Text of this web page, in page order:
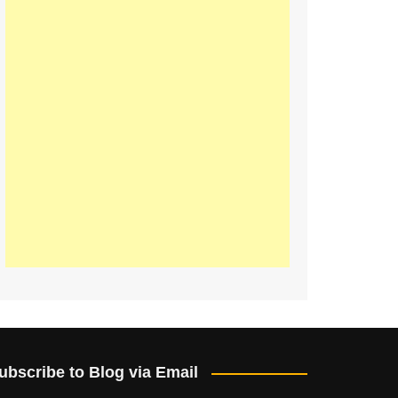
to Blog via Email